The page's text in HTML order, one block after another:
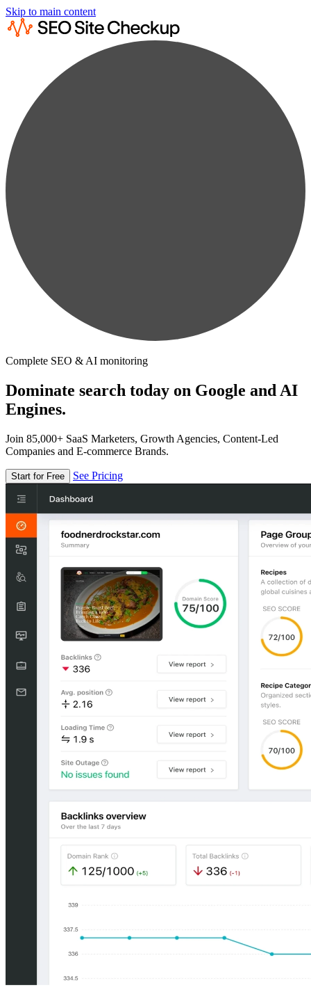
Skip to main content
Complete SEO & AI monitoring
Dominate search today on Google and AI
Engines.
Join 85,000+ SaaS Marketers, Growth Agencies, Content-Led
Companies and E-commerce Brands.
Start for Free See Pricing